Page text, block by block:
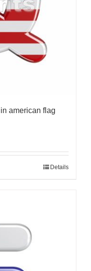
american flag
Details